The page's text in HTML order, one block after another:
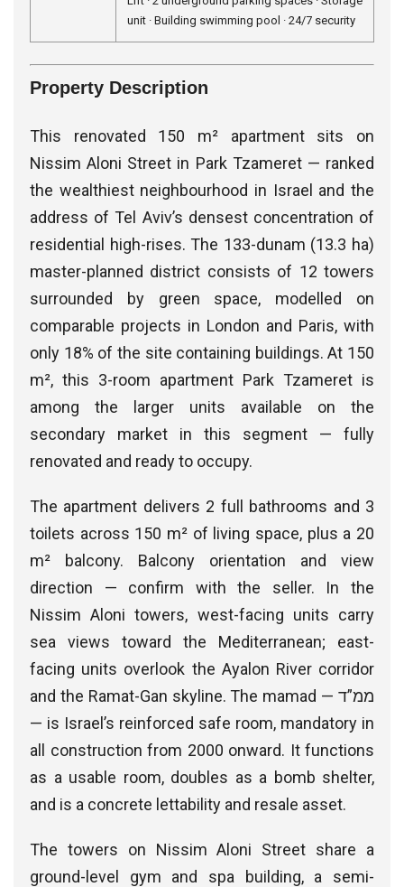
unit · Building swimming pool · 24/7 security
Property Description
This renovated 150 m² apartment sits on
Nissim Aloni Street in Park Tzameret — ranked
the wealthiest neighbourhood in Israel and the
address of Tel Aviv’s densest concentration of
residential high-rises. The 133-dunam (13.3 ha)
master-planned district consists of 12 towers
surrounded by green space, modelled on
comparable projects in London and Paris, with
only 18% of the site containing buildings. At 150
m², this 3-room apartment Park Tzameret is
among the larger units available on the
secondary market in this segment — fully
renovated and ready to occupy.
The apartment delivers 2 full bathrooms and 3
toilets across 150 m² of living space, plus a 20
m² balcony. Balcony orientation and view
direction — confirm with the seller. In the
Nissim Aloni towers, west-facing units carry
sea views toward the Mediterranean; east-
facing units overlook the Ayalon River corridor
and the Ramat-Gan skyline. The mamad — ממ”ד
— is Israel’s reinforced safe room, mandatory in
all construction from 2000 onward. It functions
as a usable room, doubles as a bomb shelter,
and is a concrete lettability and resale asset.
The towers on Nissim Aloni Street share a
ground-level gym and spa building, a semi-